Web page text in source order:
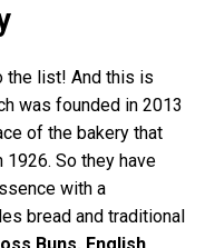
the list! And this is
was founded in 2013
of the bakery that
So they have
with a
bread and traditional